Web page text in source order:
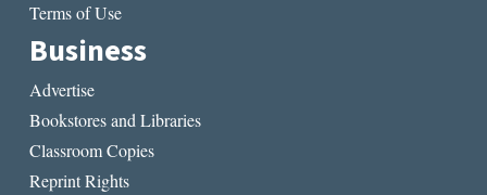
Terms of Use
Business
Advertise
Bookstores and Libraries
Classroom Copies
Reprint Rights